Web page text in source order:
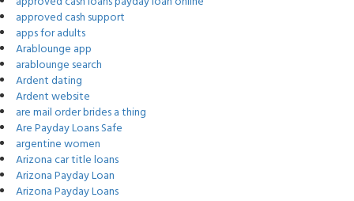
approved cash support
apps for adults
Arablounge app
arablounge search
Ardent dating
Ardent website
are mail order brides a thing
Are Payday Loans Safe
argentine women
Arizona car title loans
Arizona Payday Loan
Arizona Payday Loans